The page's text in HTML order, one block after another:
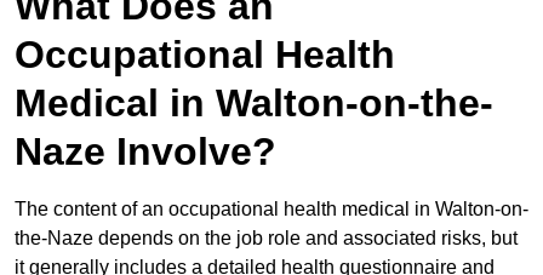
Occupational Health
Medical in Walton-on-the-
Naze Involve?
The content of an occupational health medical in Walton-on-
the-Naze depends on the job role and associated risks, but
it generally includes a detailed health questionnaire and